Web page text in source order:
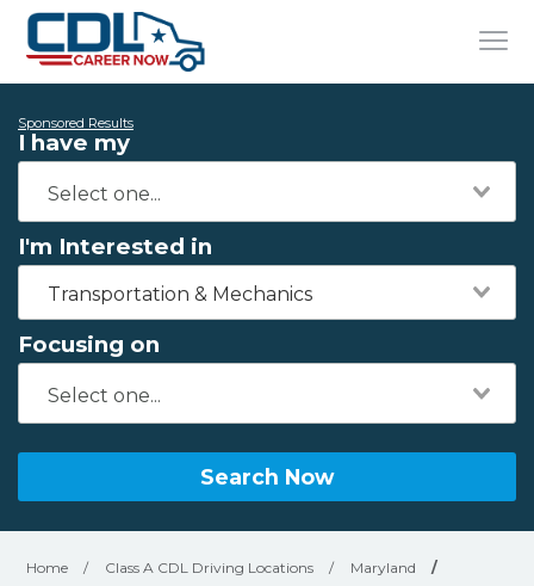
Sponsored Results
I have my
I'm Interested in
Transportation & Mechanics
Focusing on
Search Now
Home / Class A CDL Driving Locations / Maryland
/